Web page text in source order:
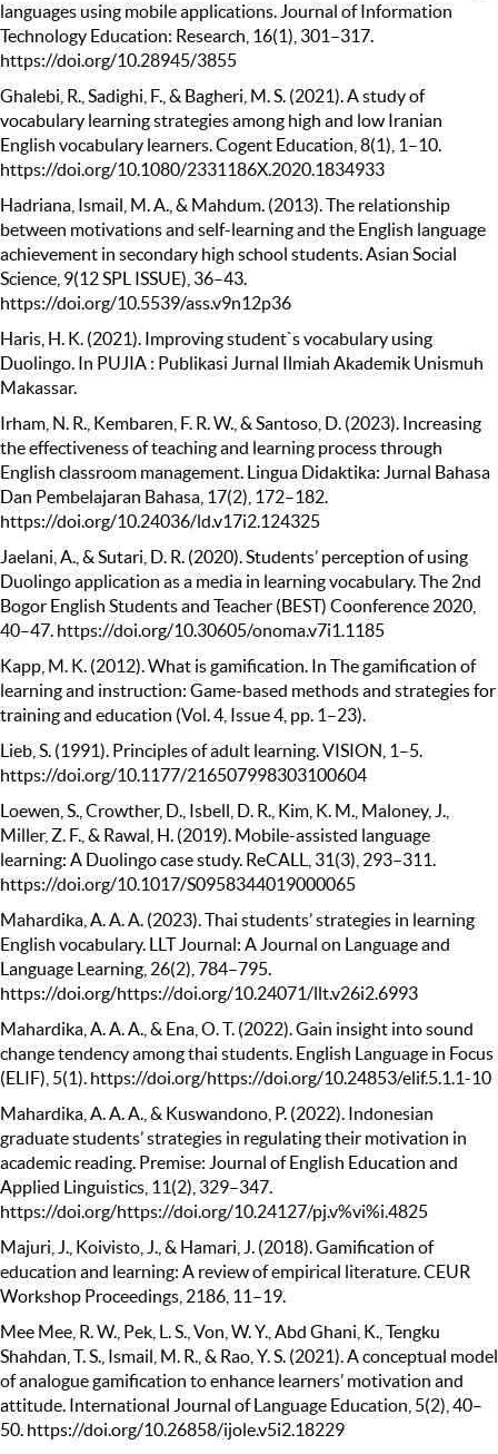
languages using mobile applications. Journal of Information
Technology Education: Research, 16(1), 301–317.
https://doi.org/10.28945/3855
Ghalebi, R., Sadighi, F., & Bagheri, M. S. (2021). A study of
vocabulary learning strategies among high and low Iranian
English vocabulary learners. Cogent Education, 8(1), 1–10.
https://doi.org/10.1080/2331186X.2020.1834933
Hadriana, Ismail, M. A., & Mahdum. (2013). The relationship
between motivations and self-learning and the English language
achievement in secondary high school students. Asian Social
Science, 9(12 SPL ISSUE), 36–43.
https://doi.org/10.5539/ass.v9n12p36
Haris, H. K. (2021). Improving student`s vocabulary using
Duolingo. In PUJIA : Publikasi Jurnal Ilmiah Akademik Unismuh
Makassar.
Irham, N. R., Kembaren, F. R. W., & Santoso, D. (2023). Increasing
the effectiveness of teaching and learning process through
English classroom management. Lingua Didaktika: Jurnal Bahasa
Dan Pembelajaran Bahasa, 17(2), 172–182.
https://doi.org/10.24036/ld.v17i2.124325
Jaelani, A., & Sutari, D. R. (2020). Students’ perception of using
Duolingo application as a media in learning vocabulary. The 2nd
Bogor English Students and Teacher (BEST) Coonference 2020,
40–47. https://doi.org/10.30605/onoma.v7i1.1185
Kapp, M. K. (2012). What is gamification. In The gamification of
learning and instruction: Game-based methods and strategies for
training and education (Vol. 4, Issue 4, pp. 1–23).
Lieb, S. (1991). Principles of adult learning. VISION, 1–5.
https://doi.org/10.1177/216507998303100604
Loewen, S., Crowther, D., Isbell, D. R., Kim, K. M., Maloney, J.,
Miller, Z. F., & Rawal, H. (2019). Mobile-assisted language
learning: A Duolingo case study. ReCALL, 31(3), 293–311.
https://doi.org/10.1017/S0958344019000065
Mahardika, A. A. A. (2023). Thai students’ strategies in learning
English vocabulary. LLT Journal: A Journal on Language and
Language Learning, 26(2), 784–795.
https://doi.org/https://doi.org/10.24071/llt.v26i2.6993
Mahardika, A. A. A., & Ena, O. T. (2022). Gain insight into sound
change tendency among thai students. English Language in Focus
(ELIF), 5(1). https://doi.org/https://doi.org/10.24853/elif.5.1.1-10
Mahardika, A. A. A., & Kuswandono, P. (2022). Indonesian
graduate students’ strategies in regulating their motivation in
academic reading. Premise: Journal of English Education and
Applied Linguistics, 11(2), 329–347.
https://doi.org/https://doi.org/10.24127/pj.v%vi%i.4825
Majuri, J., Koivisto, J., & Hamari, J. (2018). Gamification of
education and learning: A review of empirical literature. CEUR
Workshop Proceedings, 2186, 11–19.
Mee Mee, R. W., Pek, L. S., Von, W. Y., Abd Ghani, K., Tengku
Shahdan, T. S., Ismail, M. R., & Rao, Y. S. (2021). A conceptual model
of analogue gamification to enhance learners’ motivation and
attitude. International Journal of Language Education, 5(2), 40–
50. https://doi.org/10.26858/ijole.v5i2.18229